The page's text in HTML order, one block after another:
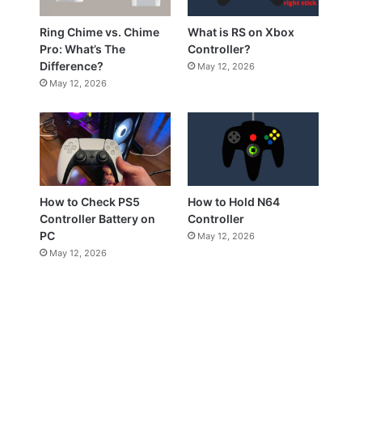
Ring Chime vs. Chime
Pro: What’s The
Difference?
May 12, 2026
What is RS on Xbox
Controller?
May 12, 2026
How to Check PS5
Controller Battery on
PC
May 12, 2026
How to Hold N64
Controller
May 12, 2026